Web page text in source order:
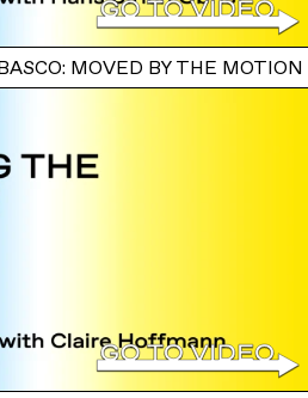
MOVED BY THE MOTION